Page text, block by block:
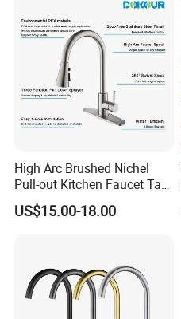
High Arc Brushed Nichel
Pull-out Kitchen Faucet Tap
with 3 Function Sprayer
US$15.00-18.00